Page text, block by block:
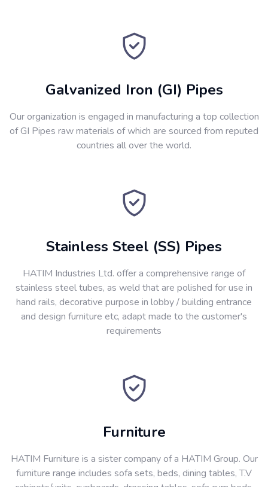
Galvanized Iron (GI) Pipes
Our organization is engaged in manufacturing a top collection
of GI Pipes raw materials of which are sourced from reputed
countries all over the world.
Stainless Steel (SS) Pipes
HATIM Industries Ltd. offer a comprehensive range of
stainless steel tubes, as weld that are polished for use in
hand rails, decorative purpose in lobby / building entrance
and design furniture etc, adapt made to the customer's
requirements
Furniture
HATIM Furniture is a sister company of a HATIM Group. Our
furniture range includes sofa sets, beds, dining tables, T.V